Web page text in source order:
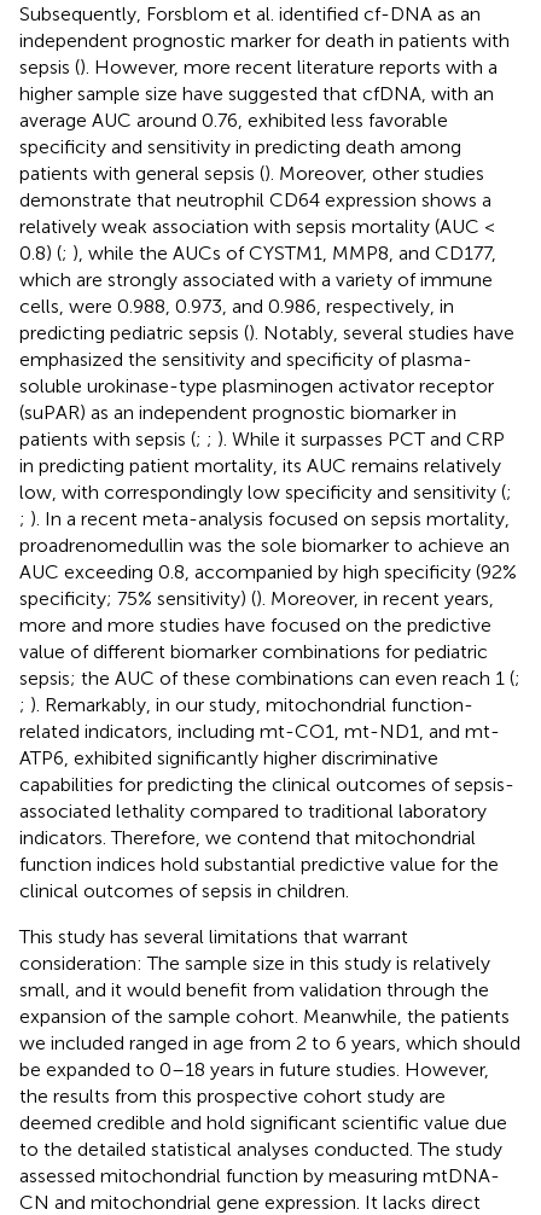
Subsequently, Forsblom et al. identified cf-DNA as an
independent prognostic marker for death in patients with
sepsis (). However, more recent literature reports with a
higher sample size have suggested that cfDNA, with an
average AUC around 0.76, exhibited less favorable
specificity and sensitivity in predicting death among
patients with general sepsis (). Moreover, other studies
demonstrate that neutrophil CD64 expression shows a
relatively weak association with sepsis mortality (AUC <
0.8) (; ), while the AUCs of CYSTM1, MMP8, and CD177,
which are strongly associated with a variety of immune
cells, were 0.988, 0.973, and 0.986, respectively, in
predicting pediatric sepsis (). Notably, several studies have
emphasized the sensitivity and specificity of plasma-
soluble urokinase-type plasminogen activator receptor
(suPAR) as an independent prognostic biomarker in
patients with sepsis (; ; ). While it surpasses PCT and CRP
in predicting patient mortality, its AUC remains relatively
low, with correspondingly low specificity and sensitivity (;
; ). In a recent meta-analysis focused on sepsis mortality,
proadrenomedullin was the sole biomarker to achieve an
AUC exceeding 0.8, accompanied by high specificity (92%
specificity; 75% sensitivity) (). Moreover, in recent years,
more and more studies have focused on the predictive
value of different biomarker combinations for pediatric
sepsis; the AUC of these combinations can even reach 1 (;
; ). Remarkably, in our study, mitochondrial function-
related indicators, including mt-CO1, mt-ND1, and mt-
ATP6, exhibited significantly higher discriminative
capabilities for predicting the clinical outcomes of sepsis-
associated lethality compared to traditional laboratory
indicators. Therefore, we contend that mitochondrial
function indices hold substantial predictive value for the
clinical outcomes of sepsis in children.
This study has several limitations that warrant
consideration: The sample size in this study is relatively
small, and it would benefit from validation through the
expansion of the sample cohort. Meanwhile, the patients
we included ranged in age from 2 to 6 years, which should
be expanded to 0–18 years in future studies. However,
the results from this prospective cohort study are
deemed credible and hold significant scientific value due
to the detailed statistical analyses conducted. The study
assessed mitochondrial function by measuring mtDNA-
CN and mitochondrial gene expression. It lacks direct